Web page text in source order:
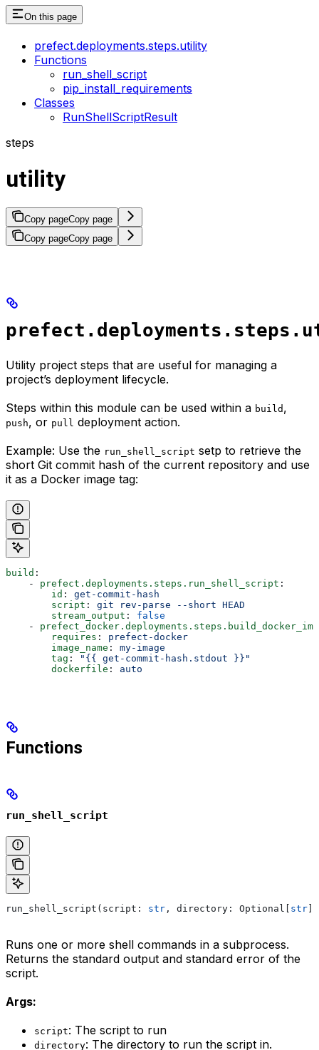
On this page
prefect.deployments.steps.utility
Functions
run_shell_script
pip_install_requirements
Classes
RunShellScriptResult
steps
utility
Copy pageCopy page
Copy pageCopy page
Utility project steps that are useful for managing a
project’s deployment lifecycle.
Steps within this module can be used within a build ,
push, or pull deployment action.
Example: Use the run_shell_script setp to retrieve the
short Git commit hash of the current repository and use
it as a Docker image tag:
build :
    -
prefect.deployments.steps.run_shell_script :
        id
: get-commit-hash
        script
: git rev-parse --short HEAD
        stream_output
: false
    -
        requires
: prefect-docker
        image_name
: my-image
        tag
:
"{{ get-commit-hash.stdout }}"
        dockerfile
: auto
Functions
run_shell_script
run_shell_script(script: str , directory: Optional[ str]
Runs one or more shell commands in a subprocess.
Returns the standard output and standard error of the
script.
Args:
script: The script to run
directory: The directory to run the script in.